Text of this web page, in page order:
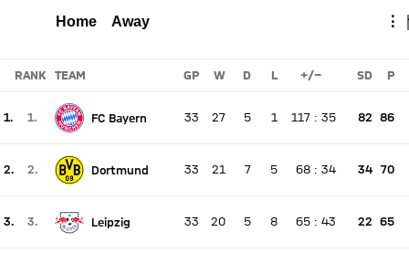
Home Away ⋮
RANK TEAM GP W D L +/- SD P
1.
1.
Current rank 1, last weeks rank 1
FC Bayern 33 27 5 1 117 : 35 82 86
2.
2.
Current rank 2, last weeks rank 2
Dortmund 33 21 7 5 68 : 34 34 70
3.
3.
Leipzig 33 20 5 8 65 : 43 22 65